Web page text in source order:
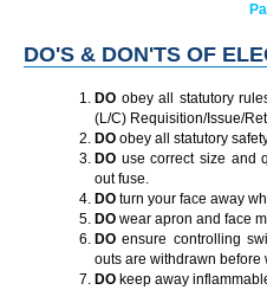
DO'S & DON'TS OF
DO obey all statutory
(L/C) Requisition/Issue/
DO obey all statutory
DO use correct size and
out fuse.
DO turn your face away
DO wear apron and face
DO ensure controlling
outs are withdrawn before
DO keep away